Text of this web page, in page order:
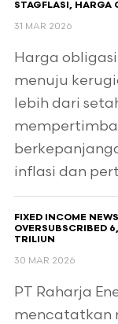
STAGFLASI, HARGA
31 MAR 2026
Harga
menuju
lebih dari
inflasi dan
FIXED INCOME
OVERSUBSCRIBED
TRILIUN
30 MAR 2026
PT Raharja
mencatatkan